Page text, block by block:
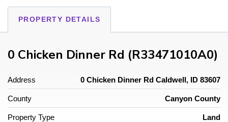
PROPERTY DETAILS
0 Chicken Dinner Rd (R33471010A0)
Address 0 Chicken Dinner Rd Caldwell, ID 83607
County Canyon County
Property Type Land